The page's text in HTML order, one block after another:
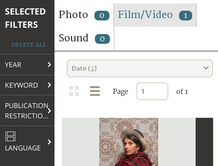
TERMS AND CONDITIONS OF USE
FAQ
SELECTED
FILTERS
DELETE ALL
YEAR
KEYWORD
PUBLICATION
RESTRICTIONS
LANGUAGE
Photo 0 Film/Video 1
Sound 0
Date (↓)
Page of 1